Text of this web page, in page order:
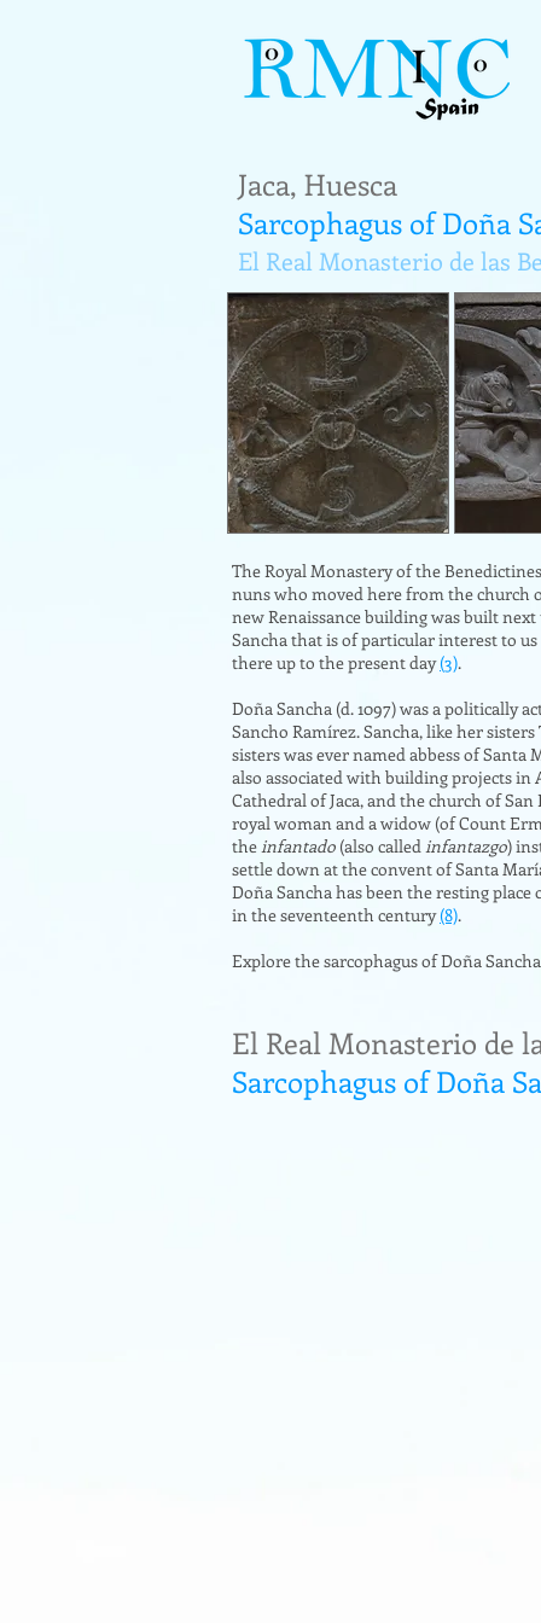
Jaca, Huesca
Sarcophagus of Doña
El Real Monasterio de las
The Royal Monastery of the
nuns who moved here from the church
new Renaissance building was built
Sancha that is of particular interest to
there up to the present day(3).
Doña Sancha (d. 1097) was a politically
Sancho Ramírez. Sancha, like her
sisters was ever named abbess of
also associated with building projects in
Cathedral of Jaca, and the church of
royal woman and a widow (of Count
theinfantado (also calledinfantazgo)
settle down at the convent of Santa
Doña Sancha has been the resting
in the seventeenth century(8).
Explore the sarcophagus of Doña
El Real Monasterio de
Sarcophagus of Doña